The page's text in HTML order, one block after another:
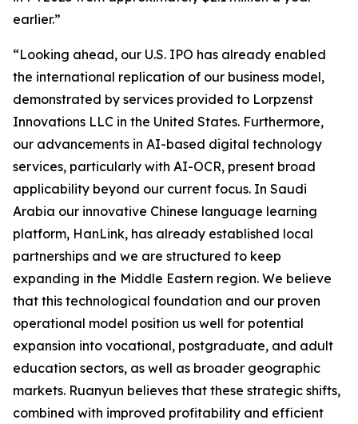
earlier.”
“Looking ahead, our U.S. IPO has already enabled
the international replication of our business model,
demonstrated by services provided to Lorpzenst
Innovations LLC in the United States. Furthermore,
our advancements in AI-based digital technology
services, particularly with AI-OCR, present broad
applicability beyond our current focus. In Saudi
Arabia our innovative Chinese language learning
platform, HanLink, has already established local
partnerships and we are structured to keep
expanding in the Middle Eastern region. We believe
that this technological foundation and our proven
operational model position us well for potential
expansion into vocational, postgraduate, and adult
education sectors, as well as broader geographic
markets. Ruanyun believes that these strategic shifts,
combined with improved profitability and efficient